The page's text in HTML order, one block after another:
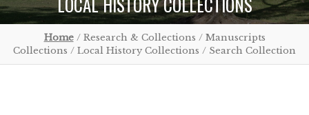
Home/ Research & Collections / Manuscripts
Collections / Local History Collections / Search Collection